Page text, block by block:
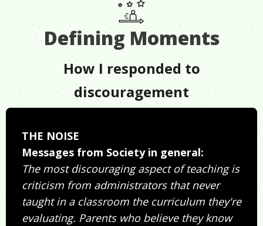
Defining Moments
How I responded to
discouragement
THE NOISE
Messages from Society in general:
The most discouraging aspect of teaching is
criticism from administrators that never
taught in a classroom the curriculum they're
evaluating. Parents who believe they know